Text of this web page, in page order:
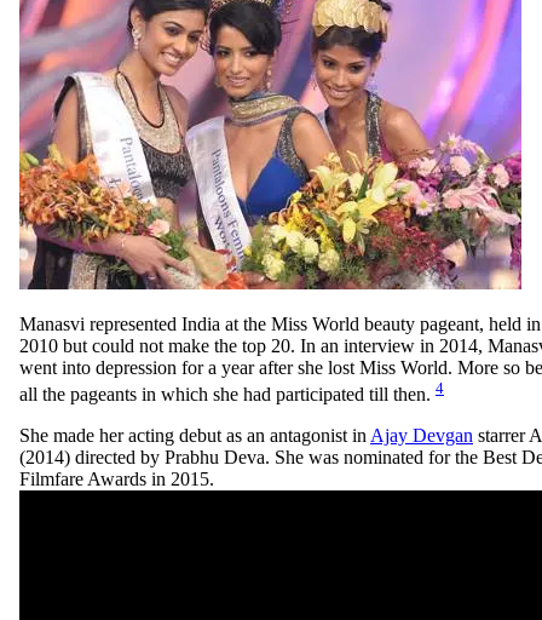
Manasvi represented India at the Miss World beauty pageant, held
2010 but could not make the top 20. In an interview in 2014,
went into depression for a year after she lost Miss World. More so
all the pageants in which she had participated till then. 4
She made her acting debut as an antagonist in Ajay Devgan starrer
(2014) directed by Prabhu Deva. She was nominated for the Best
Filmfare Awards in 2015.